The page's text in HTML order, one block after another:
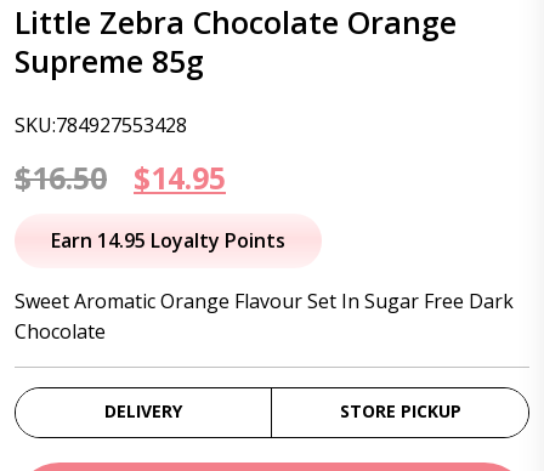
Little Zebra Chocolate Orange
Supreme 85g
SKU:784927553428
$16.50
Original
price
$16.50.
$14.95
price
$14.95.
Earn 14.95 Loyalty Points
Sweet Aromatic Orange Flavour Set In Sugar Free Dark
Chocolate
DELIVERY STORE PICKUP